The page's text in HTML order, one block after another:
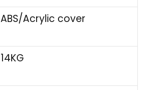
ABS/Acrylic cover
14KG